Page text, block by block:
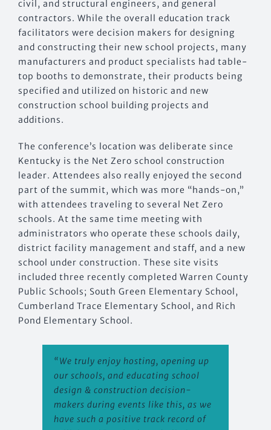
civil, and structural engineers, and general
contractors. While the overall education track
facilitators were decision makers for designing
and constructing their new school projects, many
manufacturers and product specialists had table-
top booths to demonstrate, their products being
specified and utilized on historic and new
construction school building projects and
additions.
The conference’s location was deliberate since
Kentucky is the Net Zero school construction
leader. Attendees also really enjoyed the second
part of the summit, which was more “hands-on,”
with attendees traveling to several Net Zero
schools. At the same time meeting with
administrators who operate these schools daily,
district facility management and staff, and a new
school under construction. These site visits
included three recently completed Warren County
Public Schools; South Green Elementary School,
Cumberland Trace Elementary School, and Rich
Pond Elementary School.
“We truly enjoy hosting, opening up
our schools, and educating school
design & construction decision-
makers during events like this, as we
have such a positive track record of